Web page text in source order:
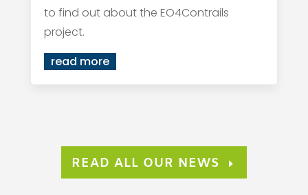
to find out about the EO4Contrails
project.
read more
READ ALL OUR NEWS